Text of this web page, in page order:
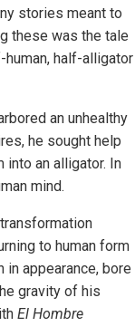
stories meant to
these was the tale
half-alligator
an unhealthy
he sought help
an alligator. In
mind.
to human form
appearance, bore
gravity of his
El Hombre